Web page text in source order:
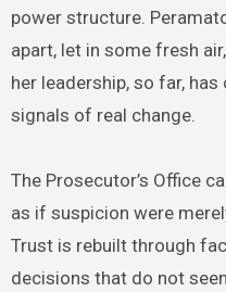
power structure.
apart, let in some fresh
her leadership, so far,
signals of real change.
The Prosecutor’s Office
as if suspicion were
Trust is rebuilt through
decisions that do not